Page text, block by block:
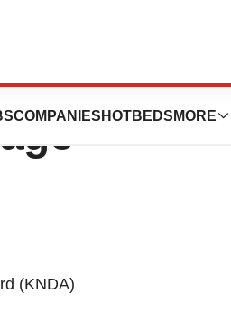
COMPANIES HOTBEDS MORE
(KNDA)